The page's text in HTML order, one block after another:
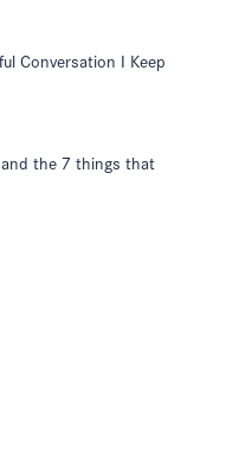
Conversation I Keep
the 7 things that